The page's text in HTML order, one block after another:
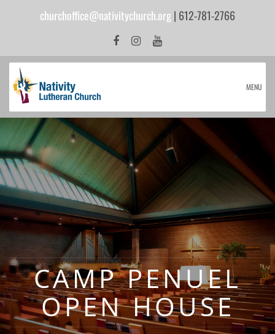
churchoffice@nativitychurch.org| 612-781-2766
MENU
CAMP PENUEL
OPEN HOUSE